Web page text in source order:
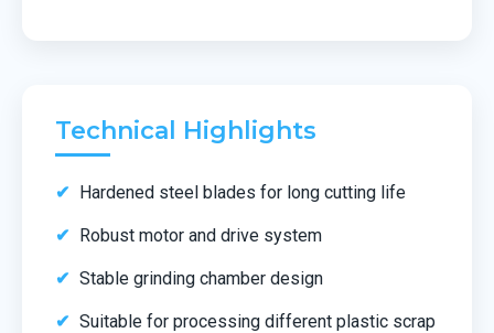
Technical Highlights
Hardened steel blades for long cutting life
Robust motor and drive system
Stable grinding chamber design
Suitable for processing different plastic scrap